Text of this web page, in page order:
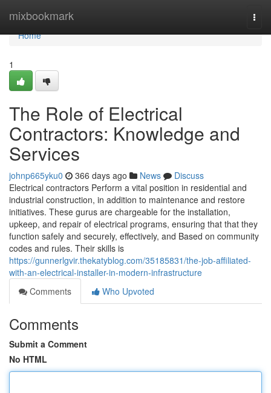
mixbookmark
Home
Home
1
The Role of Electrical
Contractors: Knowledge and
Services
johnp665yku0 366 days ago News
Discuss
Electrical contractors Perform a vital position in residential and
industrial construction, in addition to maintenance and restore
initiatives. These gurus are chargeable for the installation,
upkeep, and repair of electrical programs, ensuring that that they
function safely and securely, effectively, and Based on community
codes and rules. Their skills is
https://gunnerlgvir.thekatyblog.com/35185831/the-job-affiliated-
with-an-electrical-installer-in-modern-infrastructure
Comments
Who Upvoted
Comments
Submit a Comment
No HTML